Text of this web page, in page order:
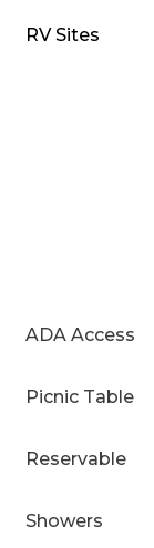
RV Sites
ADA Access
Picnic Table
Reservable
Showers